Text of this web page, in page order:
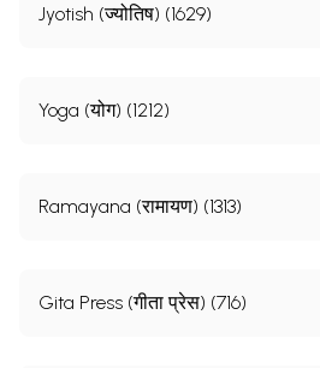
Jyotish (ज्योतिष) (1629)
Yoga (योग) (1212)
Ramayana (रामायण) (1313)
Gita Press (गीता प्रेस) (716)